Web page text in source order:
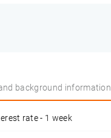
background information
rate - 1 week